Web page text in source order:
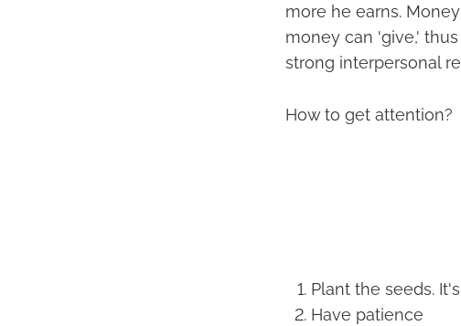
more he earns.
money can 'give,'
strong interpersonal
How to get attention?
Plant the seeds.
Have patience